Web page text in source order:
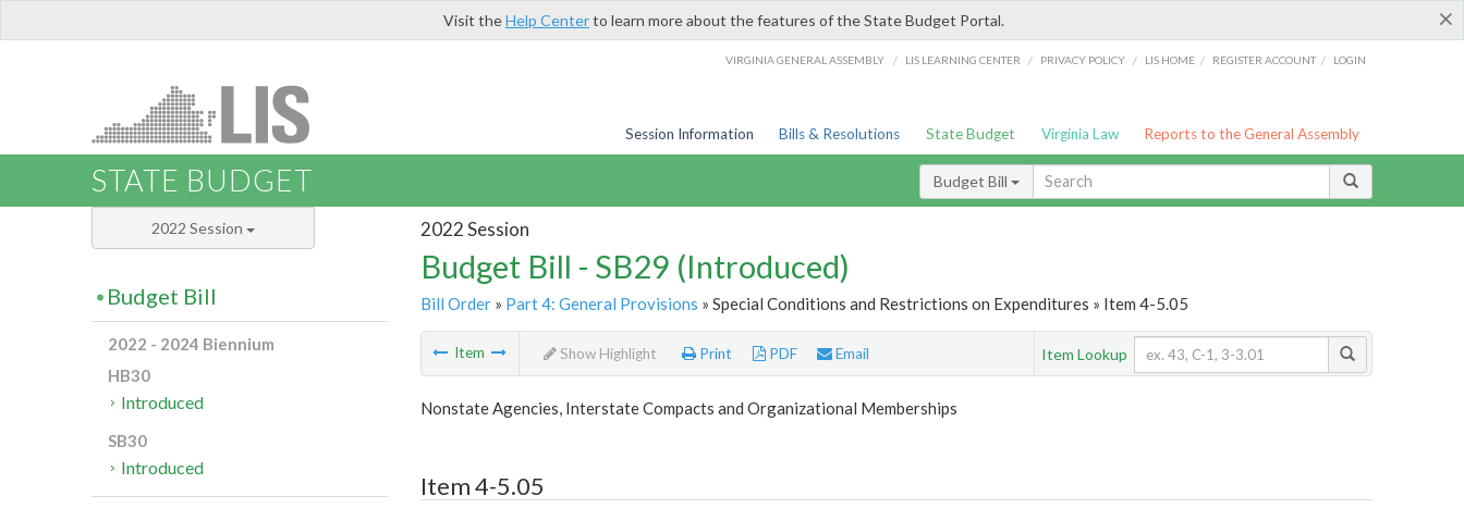
×
Visit theHelp Centerto learn more about the features of the State Budget Portal.
VIRGINIA GENERAL ASSEMBLY / LIS LEARNING CENTER / PRIVACY POLICY / LIS HOME / REGISTER ACCOUNT / LOGIN
Session Information Bills & Resolutions State Budget Virginia Law Reports to the General Assembly
STATE BUDGET Budget Bill
2022 Session
Budget Bill - SB29 (Introduced)
Bill Order» Part 4: General Provisions » Special Conditions and Restrictions on Expenditures » Item 4-5.05
Item Show Highlight Print PDF Email Item Lookup
Nonstate Agencies, Interstate Compacts and Organizational Memberships
Item 4-5.05
2022 Session
Budget Bill
2022 - 2024 Biennium
HB30
Introduced
SB30
Introduced